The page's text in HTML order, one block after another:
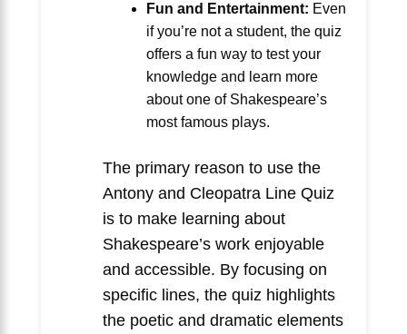
Fun and Entertainment: Even
if you’re not a student, the quiz
offers a fun way to test your
knowledge and learn more
about one of Shakespeare’s
most famous plays.
The primary reason to use the
Antony and Cleopatra Line Quiz
is to make learning about
Shakespeare’s work enjoyable
and accessible. By focusing on
specific lines, the quiz highlights
the poetic and dramatic elements